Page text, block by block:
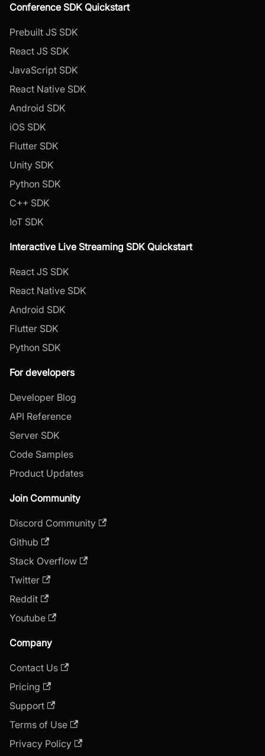
Conference SDK Quickstart
Prebuilt JS SDK
React JS SDK
JavaScript SDK
React Native SDK
Android SDK
iOS SDK
Flutter SDK
Unity SDK
Python SDK
C++ SDK
IoT SDK
Interactive Live Streaming SDK Quickstart
React JS SDK
React Native SDK
Android SDK
Flutter SDK
Python SDK
For developers
Developer Blog
API Reference
Server SDK
Code Samples
Product Updates
Join Community
Discord Community
Github
Stack Overflow
Twitter
Reddit
Youtube
Company
Contact Us
Pricing
Support
Terms of Use
Privacy Policy